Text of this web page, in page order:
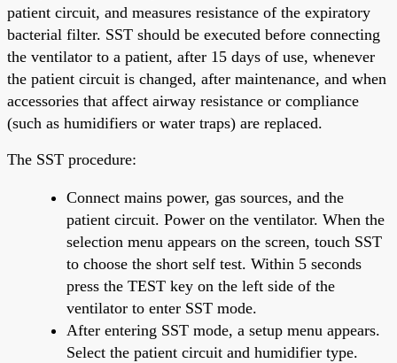
patient circuit, and measures resistance of the expiratory
bacterial filter. SST should be executed before connecting
the ventilator to a patient, after 15 days of use, whenever
the patient circuit is changed, after maintenance, and when
accessories that affect airway resistance or compliance
(such as humidifiers or water traps) are replaced.
The SST procedure:
Connect mains power, gas sources, and the
patient circuit. Power on the ventilator. When the
selection menu appears on the screen, touch SST
to choose the short self test. Within 5 seconds
press the TEST key on the left side of the
ventilator to enter SST mode.
After entering SST mode, a setup menu appears.
Select the patient circuit and humidifier type.